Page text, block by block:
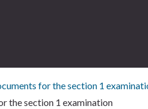
for the section 1
the section 1 examination